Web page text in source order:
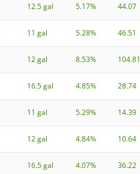
12.5 gal 5.17% 44.07
11 gal 5.28% 46.51
12 gal 8.53% 104.81
16.5 gal 4.85% 28.74
11 gal 5.29% 14.39
12 gal 4.84% 10.64
16.5 gal 4.07% 36.22